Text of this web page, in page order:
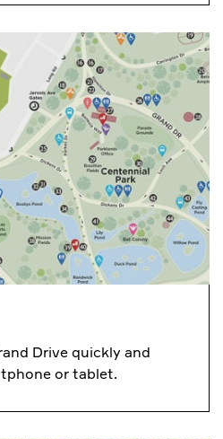
Drive quickly and
or tablet.